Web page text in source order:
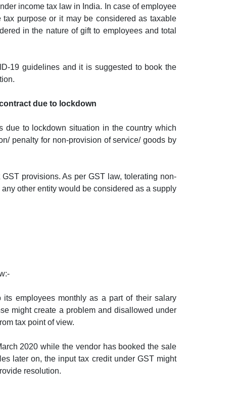
income tax law in India. In case of employee
purpose or it may be considered as taxable
in the nature of gift to employees and total
19 guidelines and it is suggested to book the
due to lockdown
due to lockdown situation in the country which
penalty for non-provision of service/ goods by
provisions. As per GST law, tolerating non-
other entity would be considered as a supply
employees monthly as a part of their salary
might create a problem and disallowed under
tax point of view.
2020 while the vendor has booked the sale
later on, the input tax credit under GST might
resolution.